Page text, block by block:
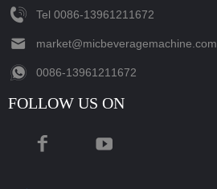
Tel ‪0086-13961211672‬
market@micbeveragemachine.com
‪0086-13961211672‬
FOLLOW US ON